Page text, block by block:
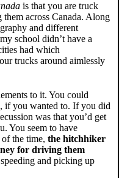
is that you are truck
across Canada. Along
and different
school didn’t have a
had which
trucks around aimlessly
to it. You could
if you wanted to. If you did
was that you’d get
You seem to have
the time, the hitchhiker
for driving them
and picking up